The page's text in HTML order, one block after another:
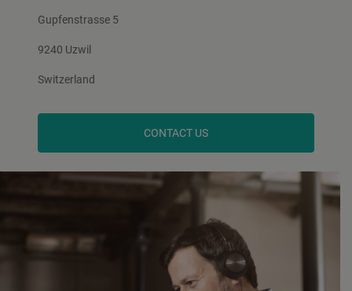
Gupfenstrasse 5
9240 Uzwil
Switzerland
CONTACT US